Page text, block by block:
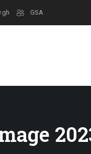
GSA